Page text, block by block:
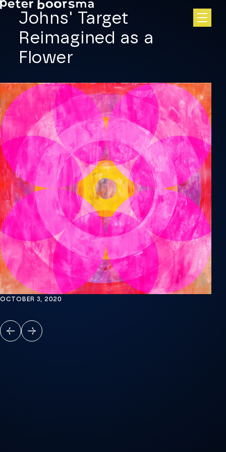
Skip to main content
Johns' Target
Reimagined as a
Flower
OCTOBER 3, 2020
PREVIOUS
NEXT